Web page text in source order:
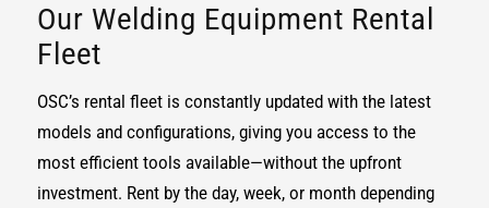
Our Welding Equipment Rental
Fleet
OSC’s rental fleet is constantly updated with the latest
models and configurations, giving you access to the
most efficient tools available—without the upfront
investment. Rent by the day, week, or month depending